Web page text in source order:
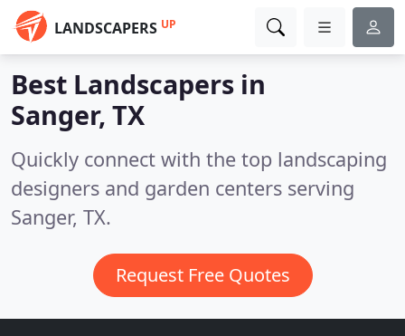
LANDSCAPERS UP
Best Landscapers in
Sanger, TX
Quickly connect with the top landscaping
designers and garden centers serving
Sanger, TX.
Request Free Quotes